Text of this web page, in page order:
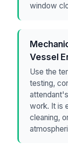
window
Vessel
Use the
testing,
work. It is
cleaning,